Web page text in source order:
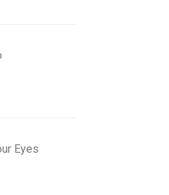
Eyes